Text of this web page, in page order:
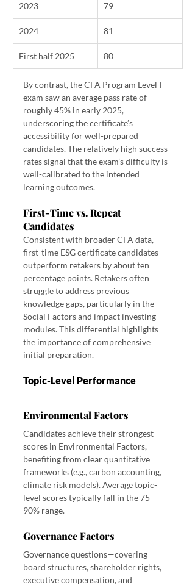
2023 79
2024 81
First half 2025 80
By contrast, the CFA Program Level I
exam saw an average pass rate of
roughly 45% in early 2025,
underscoring the certificate’s
accessibility for well-prepared
candidates. The relatively high success
rates signal that the exam’s difficulty is
well-calibrated to the intended
learning outcomes.
First-Time vs. Repeat
Candidates
Consistent with broader CFA data,
first-time ESG certificate candidates
outperform retakers by about ten
percentage points. Retakers often
struggle to address previous
knowledge gaps, particularly in the
Social Factors and impact investing
modules. This differential highlights
the importance of comprehensive
initial preparation.
Topic-Level Performance
Environmental Factors
Candidates achieve their strongest
scores in Environmental Factors,
benefiting from clear quantitative
frameworks (e.g., carbon accounting,
climate risk models). Average topic-
level scores typically fall in the 75–
90% range.
Governance Factors
Governance questions—covering
board structures, shareholder rights,
executive compensation, and